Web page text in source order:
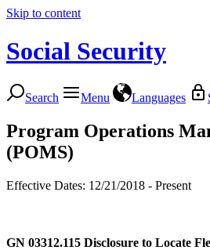
Skip to content
Social Security
Search Menu Languages
Program Operations
(POMS)
Effective Dates: 12/21/2018 - Present
GN 03312.115 Disclosure to Locate